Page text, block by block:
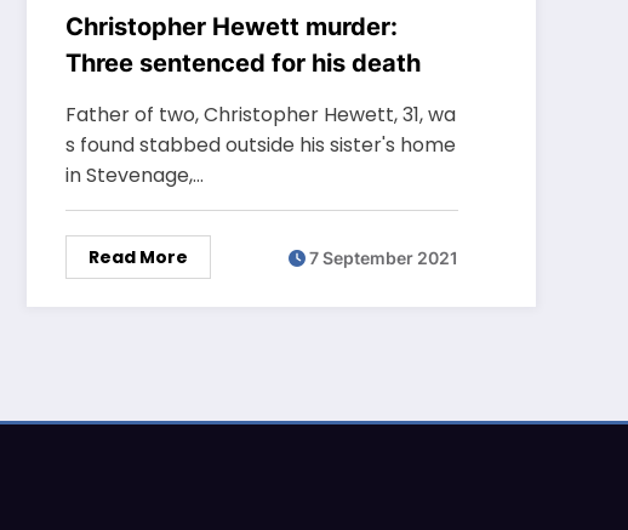
Christopher Hewett murder:
Three sentenced for his death
Father of two, Christopher Hewett, 31, wa
s found stabbed outside his sister's home
in Stevenage,…
Read More 7 September 2021